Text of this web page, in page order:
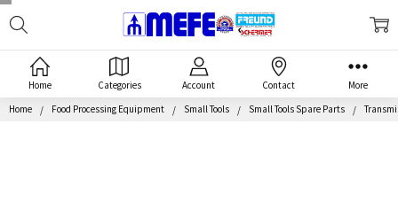
Home Categories Account Contact More
Home Food Processing Equipment Small Tools Small Tools Spare Parts